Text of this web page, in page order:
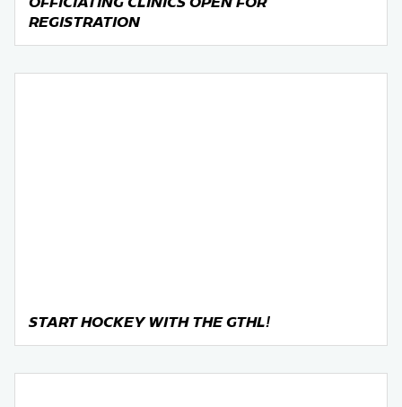
REGISTRATION
START HOCKEY WITH THE GTHL!